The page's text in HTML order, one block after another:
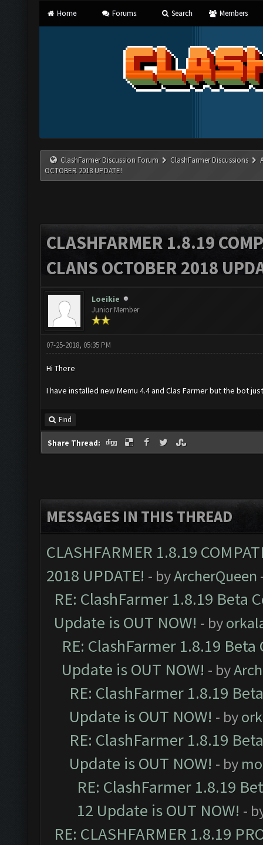
Home Forums Search Members
ClashFarmer Discussion Forum ClashFarmer Discussions
OCTOBER 2018 UPDATE!
CLASHFARMER 1.8.19
CLANS OCTOBER 2018
Loeikie
Junior Member
07-25-2018, 05:35 PM
Hi There
I have installed new Memu 4.4 and Clas Farmer but the bot
Find
Share Thread:
MESSAGES IN THIS THREAD
CLASHFARMER 1.8.19
2018 UPDATE! - byArcherQueen
RE: ClashFarmer 1.8.19 Beta
Update is OUT NOW! - by
RE: ClashFarmer 1.8.19
Update is OUT NOW! - by
RE: ClashFarmer 1.8.19
Update is OUT NOW! - by
RE: ClashFarmer 1.8.19
Update is OUT NOW! - by
RE: ClashFarmer 1.8.19
12 Update is OUT NOW! -
RE: CLASHFARMER 1.8.19